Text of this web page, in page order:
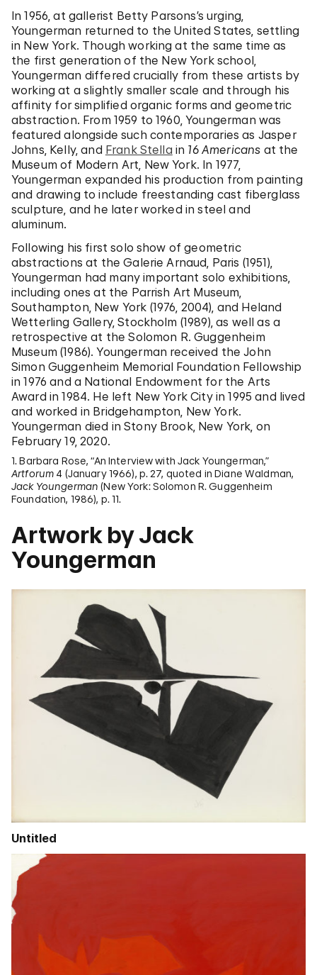
In 1956, at gallerist Betty Parsons’s urging,
Youngerman returned to the United States, settling
in New York. Though working at the same time as
the first generation of the New York school,
Youngerman differed crucially from these artists by
working at a slightly smaller scale and through his
affinity for simplified organic forms and geometric
abstraction. From 1959 to 1960, Youngerman was
featured alongside such contemporaries as Jasper
Johns, Kelly, and Frank Stella in 16 Americans at the
Museum of Modern Art, New York. In 1977,
Youngerman expanded his production from painting
and drawing to include freestanding cast fiberglass
sculpture, and he later worked in steel and
aluminum.
Following his first solo show of geometric
abstractions at the Galerie Arnaud, Paris (1951),
Youngerman had many important solo exhibitions,
including ones at the Parrish Art Museum,
Southampton, New York (1976, 2004), and Heland
Wetterling Gallery, Stockholm (1989), as well as a
retrospective at the Solomon R. Guggenheim
Museum (1986). Youngerman received the John
Simon Guggenheim Memorial Foundation Fellowship
in 1976 and a National Endowment for the Arts
Award in 1984. He left New York City in 1995 and lived
and worked in Bridgehampton, New York.
Youngerman died in Stony Brook, New York, on
February 19, 2020.
1. Barbara Rose, “An Interview with Jack Youngerman,”
Artforum 4 (January 1966), p. 27, quoted in Diane Waldman,
Jack Youngerman (New York: Solomon R. Guggenheim
Foundation, 1986), p. 11.
Artwork by Jack
Youngerman
Untitled